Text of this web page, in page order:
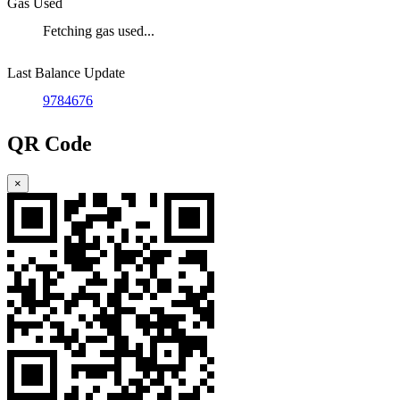
Gas Used
Fetching gas used...
Last Balance Update
9784676
QR Code
×